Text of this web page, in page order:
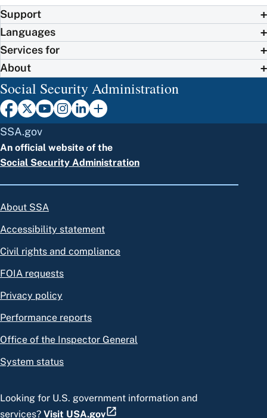
Support
Languages
Services for
About
Social Security Administration
SSA.gov
An official website of the
Social Security Administration
About SSA
Accessibility statement
Civil rights and compliance
FOIA requests
Privacy policy
Performance reports
Office of the Inspector General
System status
Looking for U.S. government information and
services? Visit USA.gov